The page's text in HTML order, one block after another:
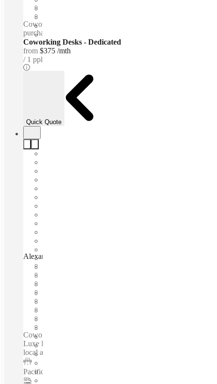
Coworking spaces / Free beer and wine - Tea & Coffee for
purchase - Snacks - Personal lockers - Lounge space
Coworking Desks - Dedicated
from $375 /mth
1 ppl
Quick Quote
Alexander Street, Sydney, 2065
Coworking spaces / Boutique Heritage Building - Industrial
Luxe Design - 24-hour access - High-speed internet - Near
local amenities - Great transport links...
Pacific Highway